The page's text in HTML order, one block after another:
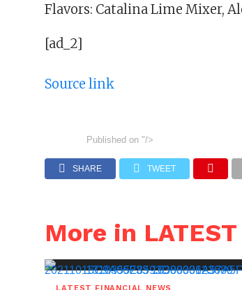
Flavors: Catalina Lime Mixer,
[ad_2]
Source link
Published on "/>
SHARE TWEET
More in